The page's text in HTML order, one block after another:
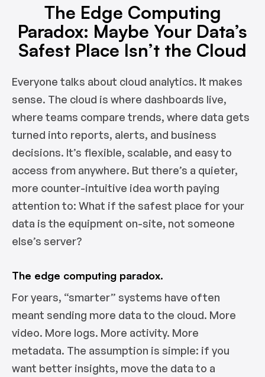
The Edge Computing
Paradox: Maybe Your Data’s
Safest Place Isn’t the Cloud
Everyone talks about cloud analytics. It makes
sense. The cloud is where dashboards live,
where teams compare trends, where data gets
turned into reports, alerts, and business
decisions. It’s flexible, scalable, and easy to
access from anywhere. But there’s a quieter,
more counter-intuitive idea worth paying
attention to: What if the safest place for your
data is the equipment on-site, not someone
else’s server?
The edge computing paradox.
For years, “smarter” systems have often
meant sending more data to the cloud. More
video. More logs. More activity. More
metadata. The assumption is simple: if you
want better insights, move the data to a